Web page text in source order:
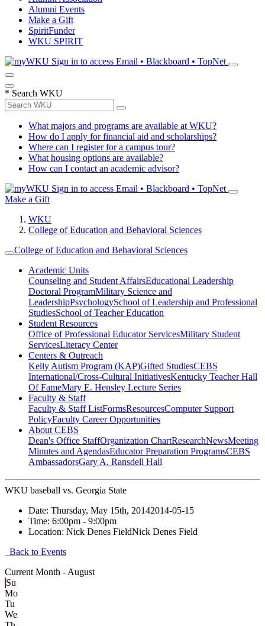
Alumni Events
Make a Gift
SpiritFunder
WKU SPIRIT
Sign in to access Email • Blackboard • TopNet
* Search WKU
What majors and programs are available at WKU?
How do I apply for financial aid and scholarships?
Where can I register for a campus tour?
What housing options are available?
How can I contact an academic advisor?
Sign in to access Email • Blackboard • TopNet
Make a Gift
WKU
College of Education and Behavioral Sciences
College of Education and Behavioral Sciences
Academic Units
Counseling and Student AffairsEducational Leadership
Doctoral ProgramMilitary Science and
LeadershipPsychologySchool of Leadership and Professional
StudiesSchool of Teacher Education
Student Resources
Office of Professional Educator ServicesMilitary Student
ServicesLiteracy Center
Centers & Outreach
Kelly Autism Program (KAP)Gifted StudiesCEBS
International/Cross-Cultural InitiativesKentucky Teacher Hall
Of FameMary E. Hensley Lecture Series
Faculty & Staff
Faculty & Staff ListFormsResourcesComputer Support
PolicyFaculty Career Opportunities
About CEBS
Dean's Office StaffOrganization ChartResearchNewsMeeting
Minutes and AgendasEducator Preparation ProgramsCEBS
Ambassador‎sGary A. Ransdell Hall
WKU baseball vs. Georgia State
Date: Thursday, May 15th, 20142014-05-15
Time: 6:00pm - 9:00pm
Location: Nick Denes FieldNick Denes Field
Back to Events
Current Month - August
Su
Mo
Tu
We